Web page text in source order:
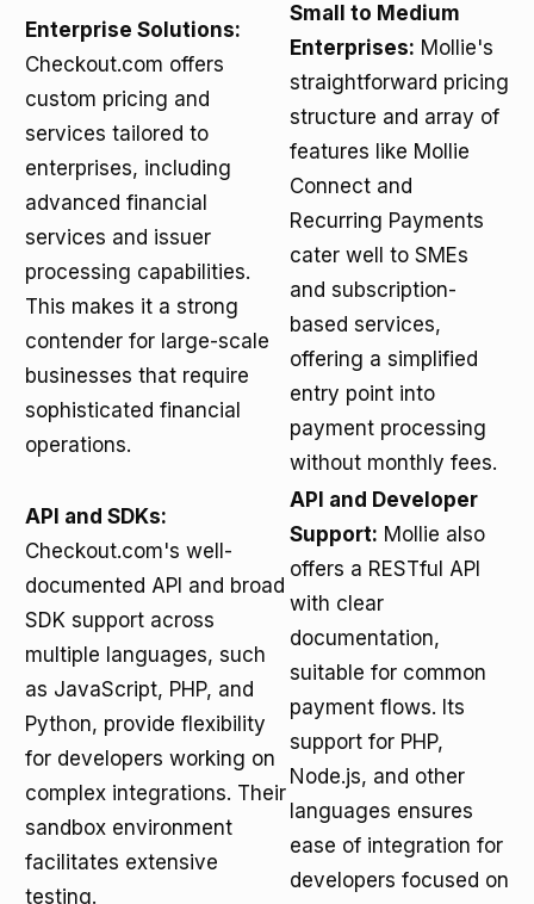
Enterprise Solutions:
Checkout.com offers
custom pricing and
services tailored to
enterprises, including
advanced financial
services and issuer
processing capabilities.
This makes it a strong
contender for large-scale
businesses that require
sophisticated financial
operations.
Small to Medium
Enterprises: Mollie's
straightforward pricing
structure and array of
features like Mollie
Connect and
Recurring Payments
cater well to SMEs
and subscription-
based services,
offering a simplified
entry point into
payment processing
without monthly fees.
API and SDKs:
Checkout.com's well-
documented API and broad
SDK support across
multiple languages, such
as JavaScript, PHP, and
Python, provide flexibility
for developers working on
complex integrations. Their
sandbox environment
facilitates extensive
testing.
API and Developer
Support: Mollie also
offers a RESTful API
with clear
documentation,
suitable for common
payment flows. Its
support for PHP,
Node.js, and other
languages ensures
ease of integration for
developers focused on